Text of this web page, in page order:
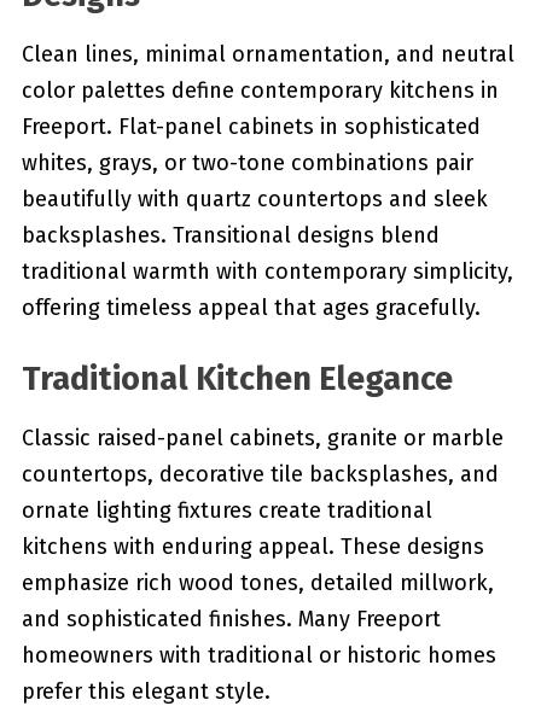
Clean lines, minimal ornamentation, and neutral
color palettes define contemporary kitchens in
Freeport. Flat-panel cabinets in sophisticated
whites, grays, or two-tone combinations pair
beautifully with quartz countertops and sleek
backsplashes. Transitional designs blend
traditional warmth with contemporary simplicity,
offering timeless appeal that ages gracefully.
Traditional Kitchen Elegance
Classic raised-panel cabinets, granite or marble
countertops, decorative tile backsplashes, and
ornate lighting fixtures create traditional
kitchens with enduring appeal. These designs
emphasize rich wood tones, detailed millwork,
and sophisticated finishes. Many Freeport
homeowners with traditional or historic homes
prefer this elegant style.